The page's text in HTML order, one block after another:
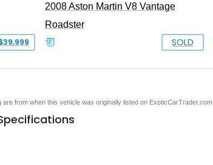
2008 Aston Martin V8 Vantage
Roadster
SOLD
are from when this vehicle was originally listed on ExoticCarTrader.com